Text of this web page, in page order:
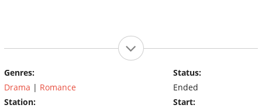
Genres:
Drama | Romance
Station:
Status:
Ended
Start: